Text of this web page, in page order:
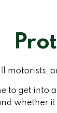
motorists,
to get into
whether it